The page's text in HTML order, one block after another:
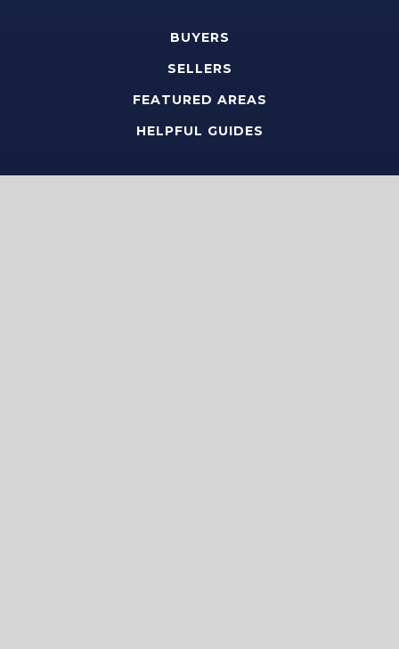
BUYERS
SELLERS
FEATURED AREAS
HELPFUL GUIDES